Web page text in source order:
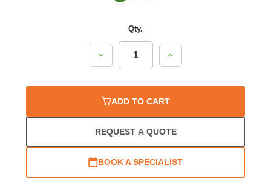
Qty.
Decrease
Increase
ADD TO CART
REQUEST A QUOTE
BOOK A SPECIALIST